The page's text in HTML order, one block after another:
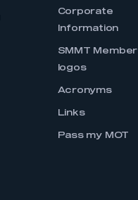
Corporate
Information
SMMT Member
logos
Acronyms
Links
Pass my MOT